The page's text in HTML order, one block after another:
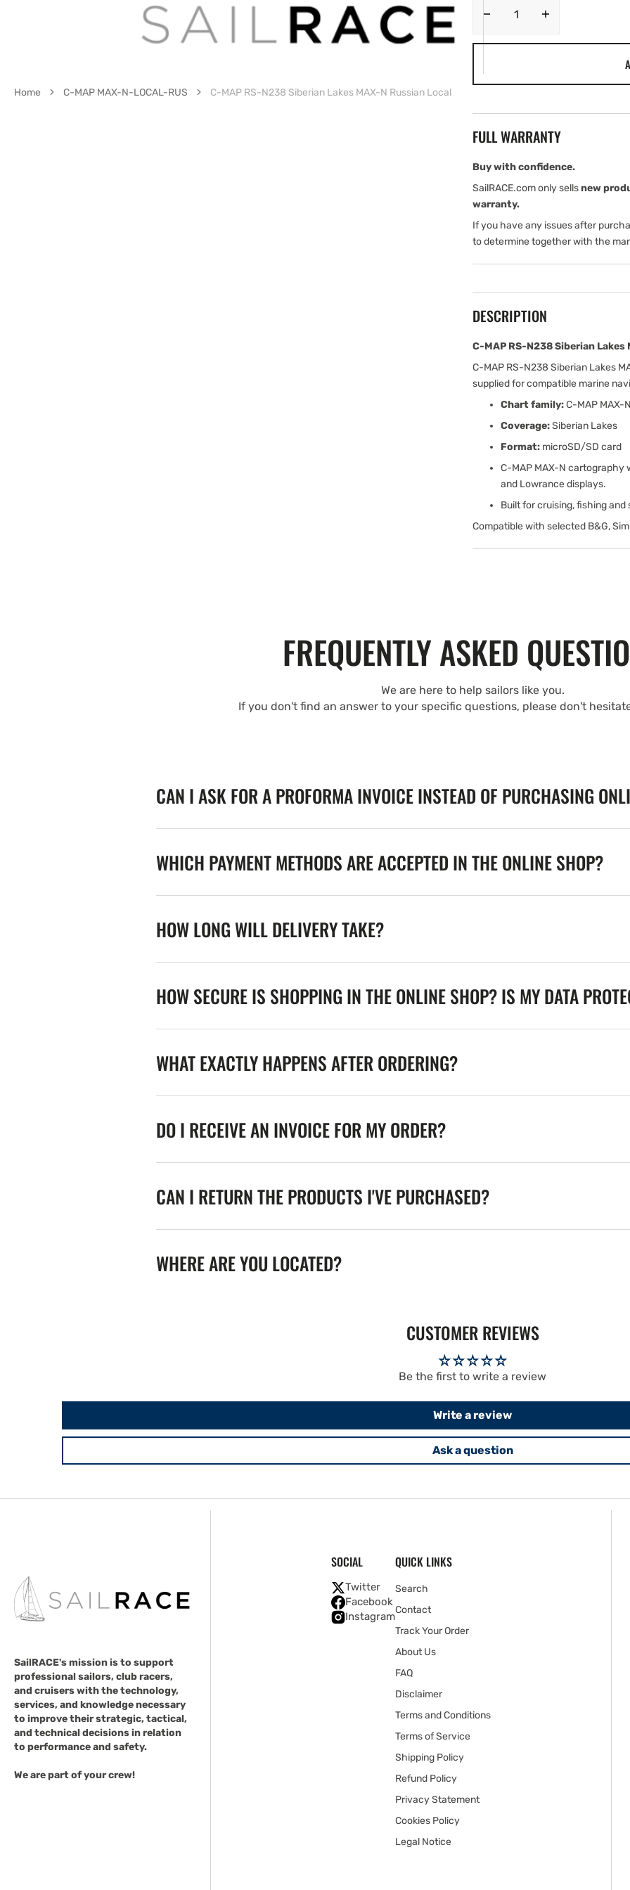
Decrease
Lakes
N
Russian
Local
Lakes
N
Russian
Local
FULL WARRANTY
Buy with confidence.
SailRACE.com only sellsnew
warranty.
If you have any issues after
to determine together with the
DESCRIPTION
C-MAP RS-N238 Siberian Lakes
C-MAP RS-N238 Siberian Lakes
supplied for compatible marine
Chart family:C-MAP MAX-N
Coverage:Siberian Lakes
Format: microSD/SD card
C-MAP MAX-N cartography
and Lowrance displays.
Built for cruising, fishing
Compatible with selected B&G,
Home C-MAP MAX-N-LOCAL-RUS C-MAP RS-N238 Siberian Lakes MAX-N Russian Local
FREQUENTLY ASKED
We are here to help sailors like you.
If you don't find an answer to your specific questions, please don't
CAN I ASK FOR A PROFORMA INVOICE INSTEAD OF PURCHASING
WHICH PAYMENT METHODS ARE ACCEPTED IN THE ONLINE SHOP?
HOW LONG WILL DELIVERY TAKE?
HOW SECURE IS SHOPPING IN THE ONLINE SHOP? IS MY DATA
WHAT EXACTLY HAPPENS AFTER ORDERING?
DO I RECEIVE AN INVOICE FOR MY ORDER?
CAN I RETURN THE PRODUCTS I'VE PURCHASED?
WHERE ARE YOU LOCATED?
CUSTOMER REVIEWS
Be the first to write a review
Write a review
Ask a question
SailRACE's mission is to support
professional sailors, club racers,
and cruisers with the technology,
services, and knowledge necessary
to improve their strategic, tactical,
and technical decisions in relation
to performance and safety.
We are part of your crew!
SOCIAL
Twitter
Facebook
Instagram
QUICK LINKS
Search
Contact
Track Your Order
About Us
FAQ
Disclaimer
Terms and Conditions
Terms of Service
Shipping Policy
Refund Policy
Privacy Statement
Cookies Policy
Legal Notice